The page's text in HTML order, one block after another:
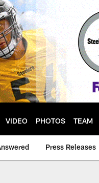
VIDEO PHOTOS TEAM
Press Releases